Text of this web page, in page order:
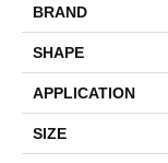
BRAND
SHAPE
APPLICATION
SIZE